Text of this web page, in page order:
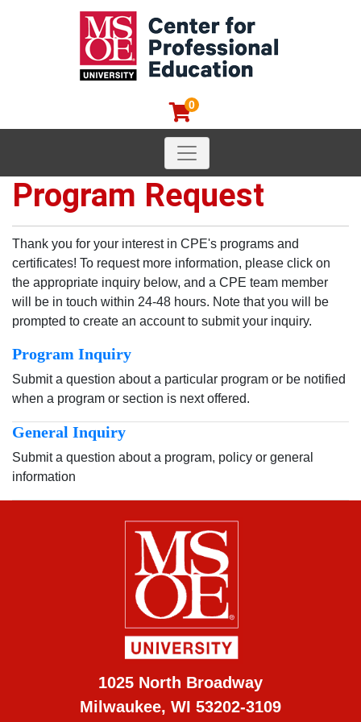
0
MSOE Center for
Toggle navigation
Program Request
Thank you for your interest in CPE's programs and
certificates! To request more information, please click on
the appropriate inquiry below, and a CPE team member
will be in touch within 24-48 hours. Note that you will be
prompted to create an account to submit your inquiry.
Program Inquiry
Submit a question about a particular program or be notified
when a program or section is next offered.
General Inquiry
Submit a question about a program, policy or general
information
1025 North Broadway
Milwaukee, WI 53202-3109